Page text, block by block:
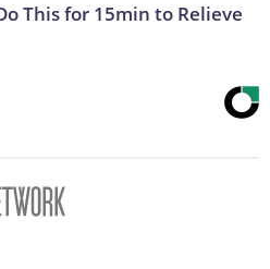
This for 15min to Relieve